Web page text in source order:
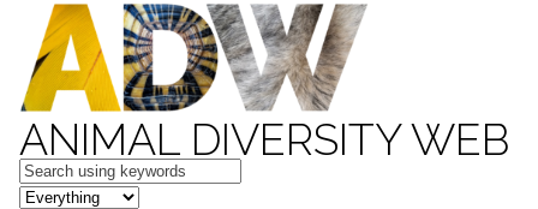
ANIMAL DIVERSITY WEB
Keywords
in feature